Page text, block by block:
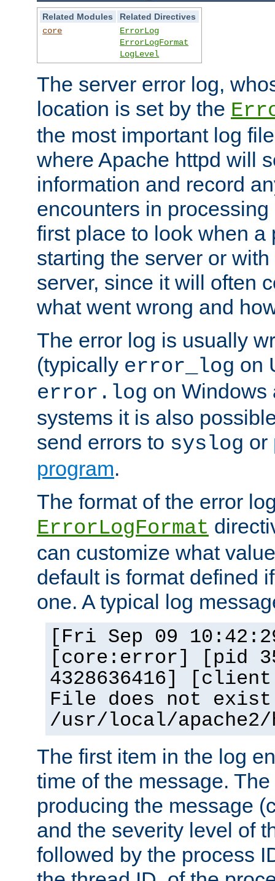
Related Modules
Related Directives
core
ErrorLog
ErrorLogFormat
LogLevel
The server error log,
location is set by the
the most important log
where Apache httpd will
information and record
encounters in
first place to look when a
starting the server or
server, since it will often
what went wrong and
The error log is usually
(typically error_log on
error.log on Windows
systems it is also
send errors to syslog or
program.
The format of the error
ErrorLogFormat
can customize what
default is format defined
one. A typical log
[Fri Sep 09
[core:error] [pid
4328636416]
File does not
/usr/local/
The first item in the log
time of the message.
producing the message
and the severity level of
followed by the process